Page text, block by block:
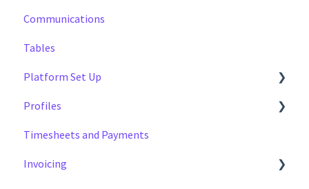
Portfolio Sharing
Basics
Profiles
Tags
Communications
Tables
Platform Set Up
General
Workforce Configuration
Profiles
Settings
Reports
Timesheets and Payments
Invoicing